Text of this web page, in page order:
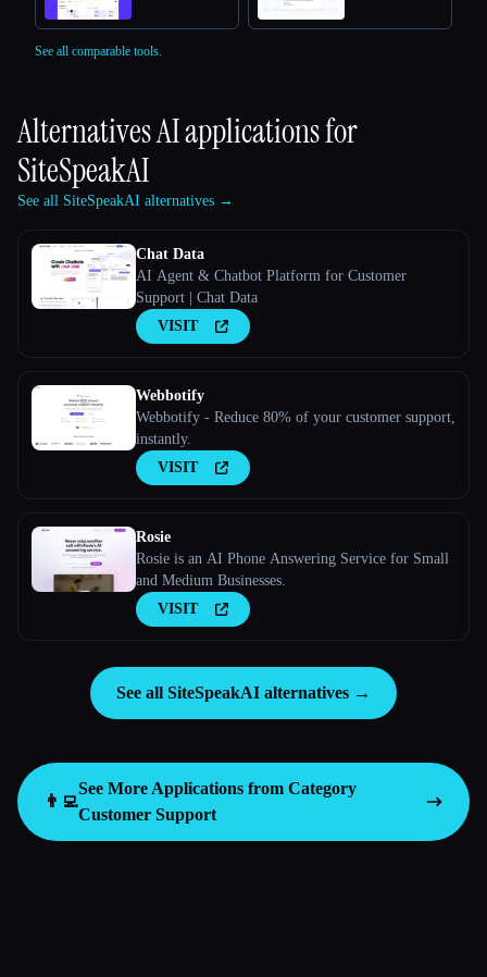
See all comparable tools.
Alternatives AI applications for
SiteSpeakAI
See all SiteSpeakAI alternatives →
Chat Data
AI Agent & Chatbot Platform for Customer
Support | Chat Data
VISIT
Webbotify
Webbotify - Reduce 80% of your customer support,
instantly.
VISIT
Rosie
Rosie is an AI Phone Answering Service for Small
and Medium Businesses.
VISIT
See all SiteSpeakAI alternatives →
👨‍💻
See More Applications from Category
Customer Support